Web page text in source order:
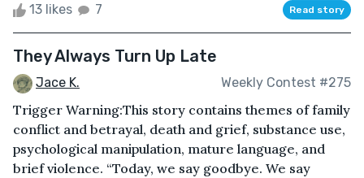
13 likes 7 Read story
They Always Turn Up Late
Jace K. Weekly Contest #275
Trigger Warning:This story contains themes of family
conflict and betrayal, death and grief, substance use,
psychological manipulation, mature language, and
brief violence. “Today, we say goodbye. We say